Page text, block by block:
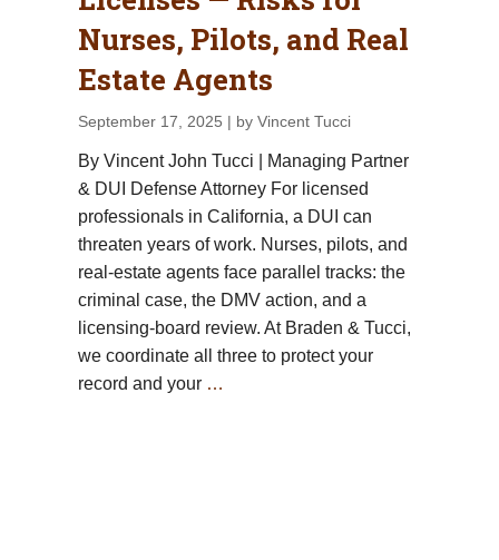
Nurses, Pilots, and Real
Estate Agents
September 17, 2025 | by Vincent Tucci
By Vincent John Tucci | Managing Partner
& DUI Defense Attorney For licensed
professionals in California, a DUI can
threaten years of work. Nurses, pilots, and
real-estate agents face parallel tracks: the
criminal case, the DMV action, and a
licensing-board review. At Braden & Tucci,
we coordinate all three to protect your
record and your …